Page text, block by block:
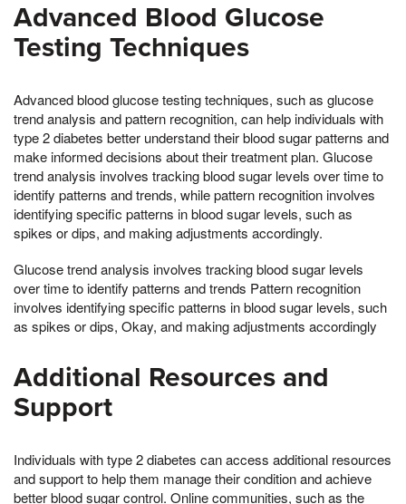
Advanced Blood Glucose
Testing Techniques
Advanced blood glucose testing techniques, such as glucose
trend analysis and pattern recognition, can help individuals with
type 2 diabetes better understand their blood sugar patterns and
make informed decisions about their treatment plan. Glucose
trend analysis involves tracking blood sugar levels over time to
identify patterns and trends, while pattern recognition involves
identifying specific patterns in blood sugar levels, such as
spikes or dips, and making adjustments accordingly.
Glucose trend analysis involves tracking blood sugar levels
over time to identify patterns and trends Pattern recognition
involves identifying specific patterns in blood sugar levels, such
as spikes or dips, Okay, and making adjustments accordingly
Additional Resources and
Support
Individuals with type 2 diabetes can access additional resources
and support to help them manage their condition and achieve
better blood sugar control. Online communities, such as the